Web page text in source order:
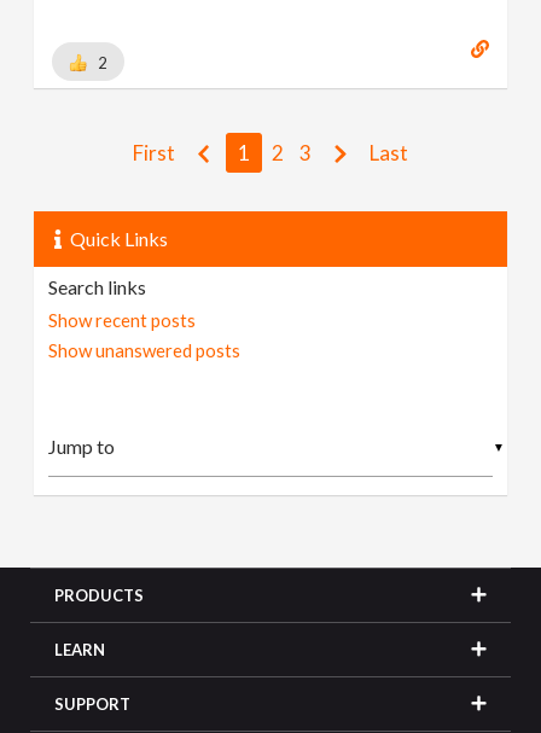
2
First 1 2 3 Last
Quick Links
Search links
Show recent posts
Show unanswered posts
▼
PRODUCTS
LEARN
SUPPORT